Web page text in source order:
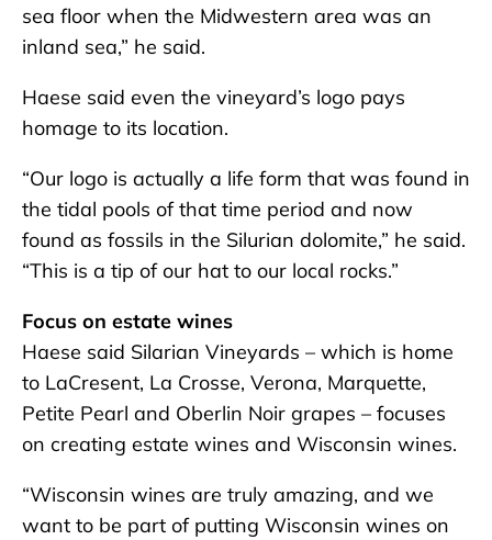
sea floor when the Midwestern area was an
inland sea,” he said.
Haese said even the vineyard’s logo pays
homage to its location.
“Our logo is actually a life form that was found in
the tidal pools of that time period and now
found as fossils in the Silurian dolomite,” he said.
“This is a tip of our hat to our local rocks.”
Focus on estate wines
Haese said Silarian Vineyards – which is home
to LaCresent, La Crosse, Verona, Marquette,
Petite Pearl and Oberlin Noir grapes – focuses
on creating estate wines and Wisconsin wines.
“Wisconsin wines are truly amazing, and we
want to be part of putting Wisconsin wines on